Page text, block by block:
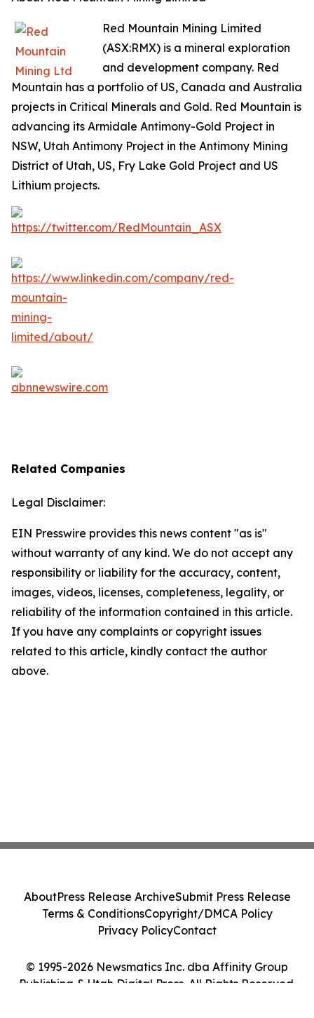
Red Mountain Mining Limited
(ASX:RMX) is a mineral exploration
and development company. Red
Mountain has a portfolio of US, Canada and Australia
projects in Critical Minerals and Gold. Red Mountain is
advancing its Armidale Antimony-Gold Project in
NSW, Utah Antimony Project in the Antimony Mining
District of Utah, US, Fry Lake Gold Project and US
Lithium projects.
Related Companies
Legal Disclaimer:
EIN Presswire provides this news content "as is"
without warranty of any kind. We do not accept any
responsibility or liability for the accuracy, content,
images, videos, licenses, completeness, legality, or
reliability of the information contained in this article.
If you have any complaints or copyright issues
related to this article, kindly contact the author
above.
© 1995-2026 Newsmatics Inc. dba Affinity Group
Publishing & Utah Digital Press. All Rights Reserved.
AboutPress Release ArchiveSubmit Press Release
Terms & ConditionsCopyright/DMCA Policy
Privacy PolicyContact